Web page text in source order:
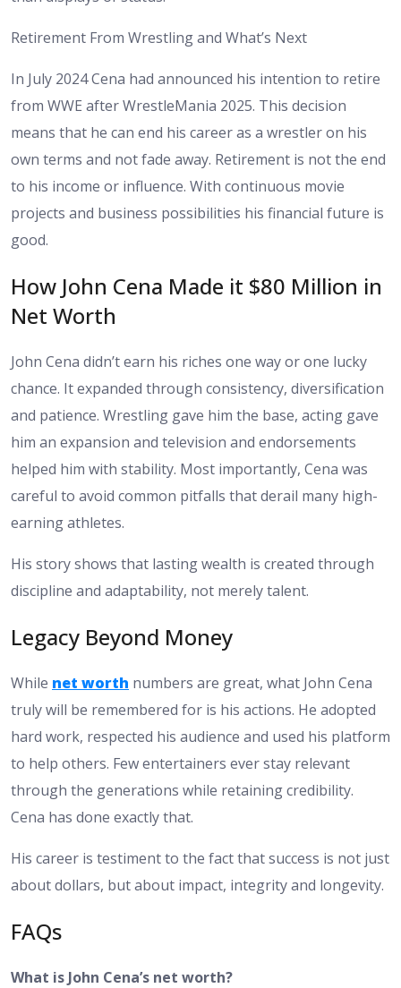
Retirement From Wrestling and What’s Next
In July 2024 Cena had announced his intention to retire
from WWE after WrestleMania 2025. This decision
means that he can end his career as a wrestler on his
own terms and not fade away. Retirement is not the end
to his income or influence. With continuous movie
projects and business possibilities his financial future is
good.
How John Cena Made it $80 Million in
Net Worth
John Cena didn’t earn his riches one way or one lucky
chance. It expanded through consistency, diversification
and patience. Wrestling gave him the base, acting gave
him an expansion and television and endorsements
helped him with stability. Most importantly, Cena was
careful to avoid common pitfalls that derail many high-
earning athletes.
His story shows that lasting wealth is created through
discipline and adaptability, not merely talent.
Legacy Beyond Money
While net worth numbers are great, what John Cena
truly will be remembered for is his actions. He adopted
hard work, respected his audience and used his platform
to help others. Few entertainers ever stay relevant
through the generations while retaining credibility.
Cena has done exactly that.
His career is testiment to the fact that success is not just
about dollars, but about impact, integrity and longevity.
FAQs
What is John Cena’s net worth?